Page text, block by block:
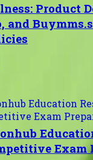
Product
and
Exam